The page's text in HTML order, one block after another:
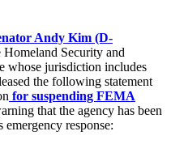
Andy Kim (D-
Security and
whose jurisdiction includes
the following statement
for suspending FEMA
that the agency has been
emergency response: